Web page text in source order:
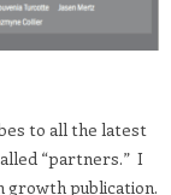
to all the latest
“partners.” I
growth publication.